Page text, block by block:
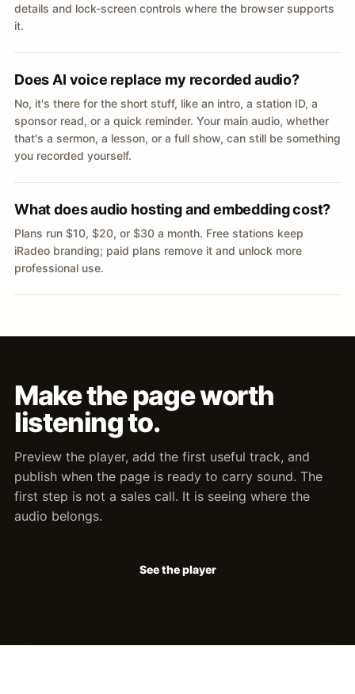
details and lock-screen controls where the browser supports
it.
Does AI voice replace my recorded audio?
No, it's there for the short stuff, like an intro, a station ID, a
sponsor read, or a quick reminder. Your main audio, whether
that's a sermon, a lesson, or a full show, can still be something
you recorded yourself.
What does audio hosting and embedding cost?
Plans run $10, $20, or $30 a month. Free stations keep
iRadeo branding; paid plans remove it and unlock more
professional use.
Make the page worth
listening to.
Preview the player, add the first useful track, and
publish when the page is ready to carry sound. The
first step is not a sales call. It is seeing where the
audio belongs.
See the player